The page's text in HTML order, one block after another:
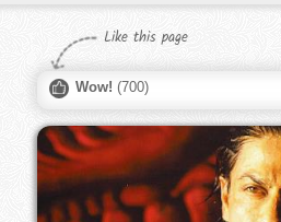
Like this page
Wow! (700)